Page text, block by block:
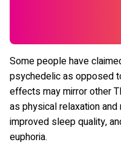
Some people have
psychedelic as opposed
effects may mirror other
as physical relaxation
improved sleep quality,
euphoria.